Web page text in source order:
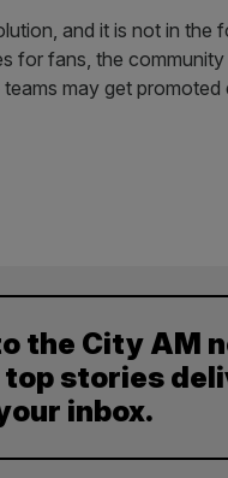
and it is not in the
for fans, the
may get
the City AM
top stories
inbox.